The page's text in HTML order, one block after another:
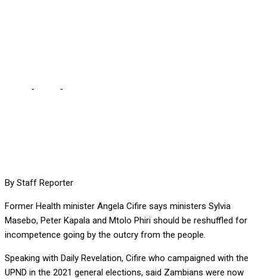
- -
By Staff Reporter
Former Health minister Angela Cifire says ministers Sylvia
Masebo, Peter Kapala and Mtolo Phiri should be reshuffled for
incompetence going by the outcry from the people.
Speaking with Daily Revelation, Cifire who campaigned with the
UPND in the 2021 general elections, said Zambians were now